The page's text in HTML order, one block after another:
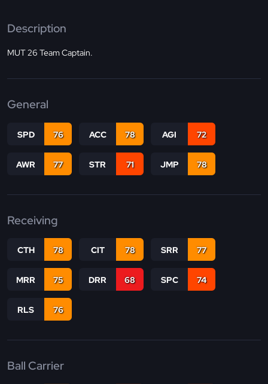
Description
MUT 26 Team Captain.
General
SPD 76 ACC 78 AGI 72
AWR 77 STR 71 JMP 78
Receiving
CTH 78 CIT 78 SRR 77
MRR 75 DRR 68 SPC 74
RLS 76
Ball Carrier